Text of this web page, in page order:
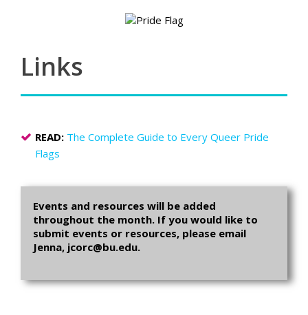
Links
READ: The Complete Guide to Every Queer Pride
Flags
Events and resources will be added
throughout the month. If you would like to
submit events or resources, please email
Jenna, jcorc@bu.edu.